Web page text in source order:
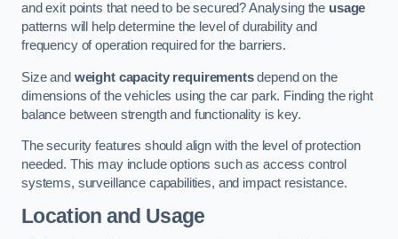
and exit points that need to be secured? Analysing the usage
patterns will help determine the level of durability and
frequency of operation required for the barriers.
Size and weight capacity requirementsdepend on the
dimensions of the vehicles using the car park. Finding the right
balance between strength and functionality is key.
The security features should align with the level of protection
needed. This may include options such as access control
systems, surveillance capabilities, and impact resistance.
Location and Usage